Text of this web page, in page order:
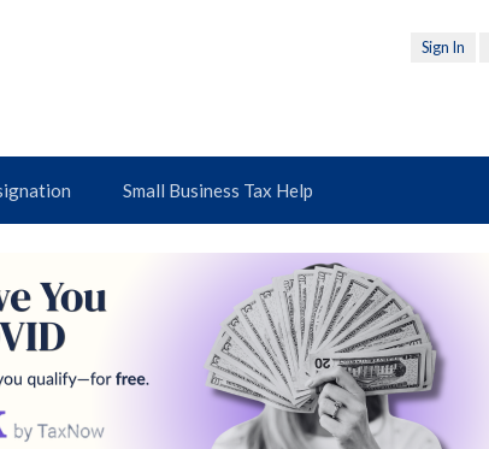
Sign In
Small Business Tax Help